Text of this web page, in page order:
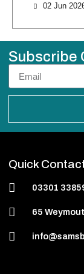
02 Jun
Subscribe
Quick
03301
65